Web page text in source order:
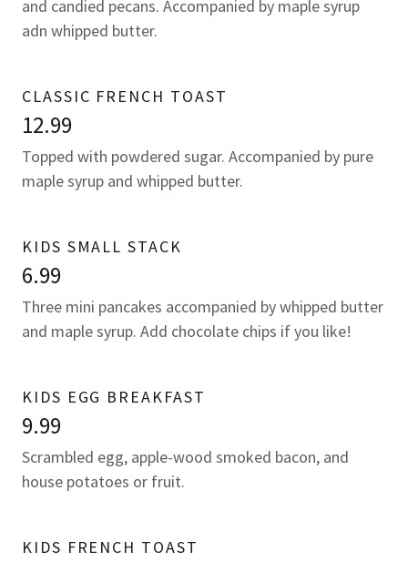
and candied pecans. Accompanied by maple syrup
adn whipped butter.
CLASSIC FRENCH TOAST
12.99
Topped with powdered sugar. Accompanied by pure
maple syrup and whipped butter.
KIDS SMALL STACK
6.99
Three mini pancakes accompanied by whipped butter
and maple syrup. Add chocolate chips if you like!
KIDS EGG BREAKFAST
9.99
Scrambled egg, apple-wood smoked bacon, and
house potatoes or fruit.
KIDS FRENCH TOAST